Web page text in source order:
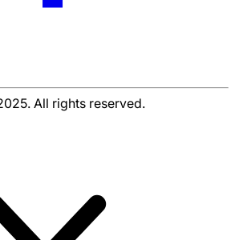
All rights reserved.